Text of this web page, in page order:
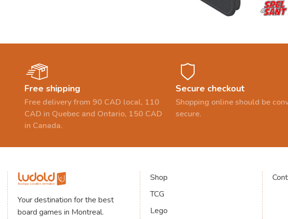
Free shipping
Free delivery from 90 CAD local, 110
CAD in Quebec and Ontario, 150 CAD
in Canada.
Secure checkout
Shopping online should be
secure.
Your destination for the best
board games in Montreal.
Shop
TCG
Lego